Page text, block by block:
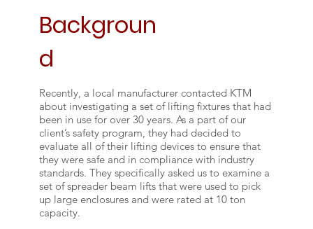
Backgroun
d
Recently, a local manufacturer contacted KTM
about investigating a set of lifting fixtures that had
been in use for over 30 years. As a part of our
client’s safety program, they had decided to
evaluate all of their lifting devices to ensure that
they were safe and in compliance with industry
standards. They specifically asked us to examine a
set of spreader beam lifts that were used to pick
up large enclosures and were rated at 10 ton
capacity.